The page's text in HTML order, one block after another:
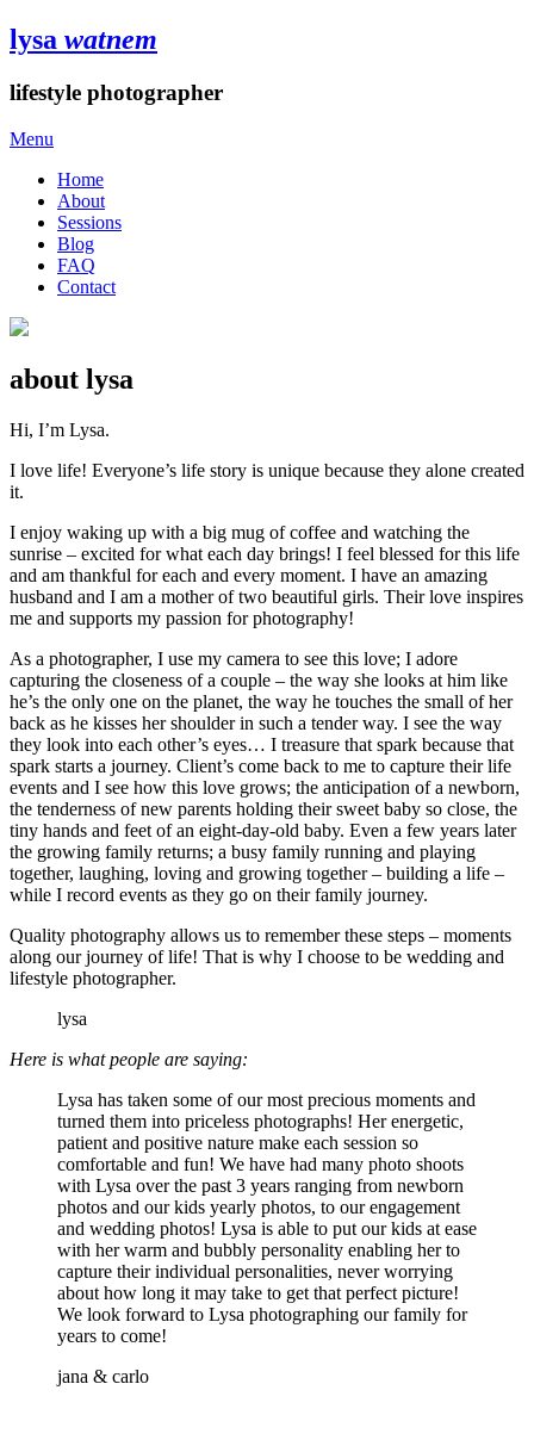
lysa watnem
lifestyle photographer
Menu
Home
About
Sessions
Blog
FAQ
Contact
about lysa
Hi, I’m Lysa.
I love life! Everyone’s life story is unique because they alone created
it.
I enjoy waking up with a big mug of coffee and watching the
sunrise – excited for what each day brings! I feel blessed for this life
and am thankful for each and every moment. I have an amazing
husband and I am a mother of two beautiful girls. Their love inspires
me and supports my passion for photography!
As a photographer, I use my camera to see this love; I adore
capturing the closeness of a couple – the way she looks at him like
he’s the only one on the planet, the way he touches the small of her
back as he kisses her shoulder in such a tender way. I see the way
they look into each other’s eyes… I treasure that spark because that
spark starts a journey. Client’s come back to me to capture their life
events and I see how this love grows; the anticipation of a newborn,
the tenderness of new parents holding their sweet baby so close, the
tiny hands and feet of an eight-day-old baby. Even a few years later
the growing family returns; a busy family running and playing
together, laughing, loving and growing together – building a life –
while I record events as they go on their family journey.
Quality photography allows us to remember these steps – moments
along our journey of life! That is why I choose to be wedding and
lifestyle photographer.
lysa
Here is what people are saying:
Lysa has taken some of our most precious moments and
turned them into priceless photographs! Her energetic,
patient and positive nature make each session so
comfortable and fun! We have had many photo shoots
with Lysa over the past 3 years ranging from newborn
photos and our kids yearly photos, to our engagement
and wedding photos! Lysa is able to put our kids at ease
with her warm and bubbly personality enabling her to
capture their individual personalities, never worrying
about how long it may take to get that perfect picture!
We look forward to Lysa photographing our family for
years to come!
jana & carlo